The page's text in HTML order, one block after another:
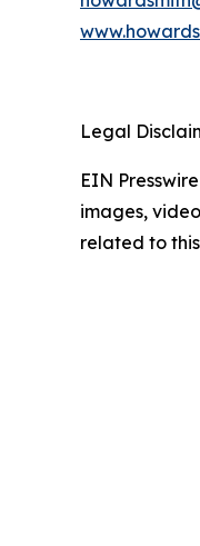
Legal
EIN
images,
related to